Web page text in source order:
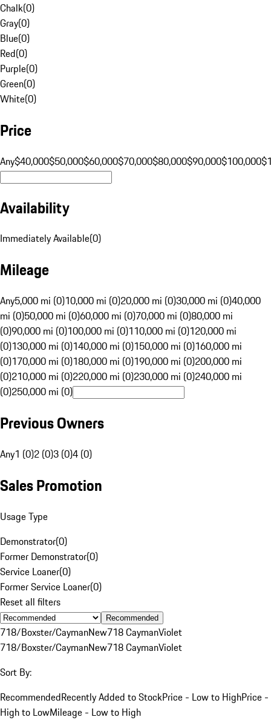
Chalk(0)
Gray(0)
Blue(0)
Red(0)
Purple(0)
Green(0)
White(0)
Price
Any$40,000$50,000$60,000$70,000$80,000$90,000$100,000
Availability
Immediately Available(0)
Mileage
Any5,000 mi (0)10,000 mi (0)20,000 mi (0)30,000 mi (0)40,000
mi (0)50,000 mi (0)60,000 mi (0)70,000 mi (0)80,000 mi
(0)90,000 mi (0)100,000 mi (0)110,000 mi (0)120,000 mi
(0)130,000 mi (0)140,000 mi (0)150,000 mi (0)160,000 mi
(0)170,000 mi (0)180,000 mi (0)190,000 mi (0)200,000 mi
(0)210,000 mi (0)220,000 mi (0)230,000 mi (0)240,000 mi
(0)250,000 mi (0)
Previous Owners
Any1 (0)2 (0)3 (0)4 (0)
Sales Promotion
Usage Type
Demonstrator(0)
Former Demonstrator(0)
Service Loaner(0)
Former Service Loaner(0)
Reset all filters
Recommended
718/Boxster/CaymanNew718 CaymanViolet
718/Boxster/CaymanNew718 CaymanViolet
Sort By:
RecommendedRecently Added to StockPrice - Low to HighPrice -
High to LowMileage - Low to High